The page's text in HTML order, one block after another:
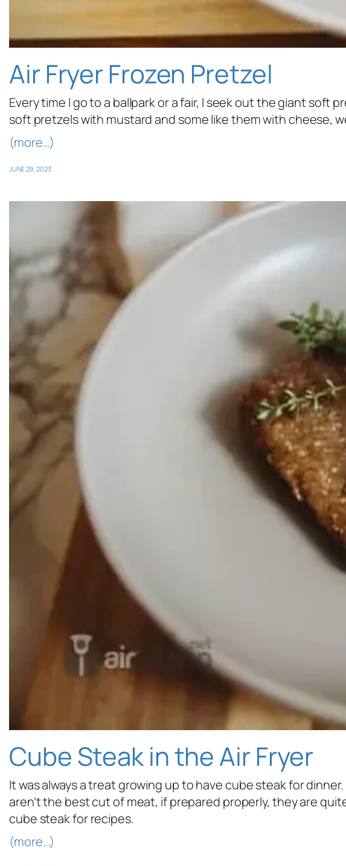
Air Fryer Frozen Pretzel
Every time I go to a ballpark or a fair, I seek out the giant
soft pretzels with mustard and some like them with cheese,
(more…)
JUNE 29, 2023
Cube Steak in the Air Fryer
It was always a treat growing up to have cube steak for
aren’t the best cut of meat, if prepared properly, they are
cube steak for recipes.
(more…)